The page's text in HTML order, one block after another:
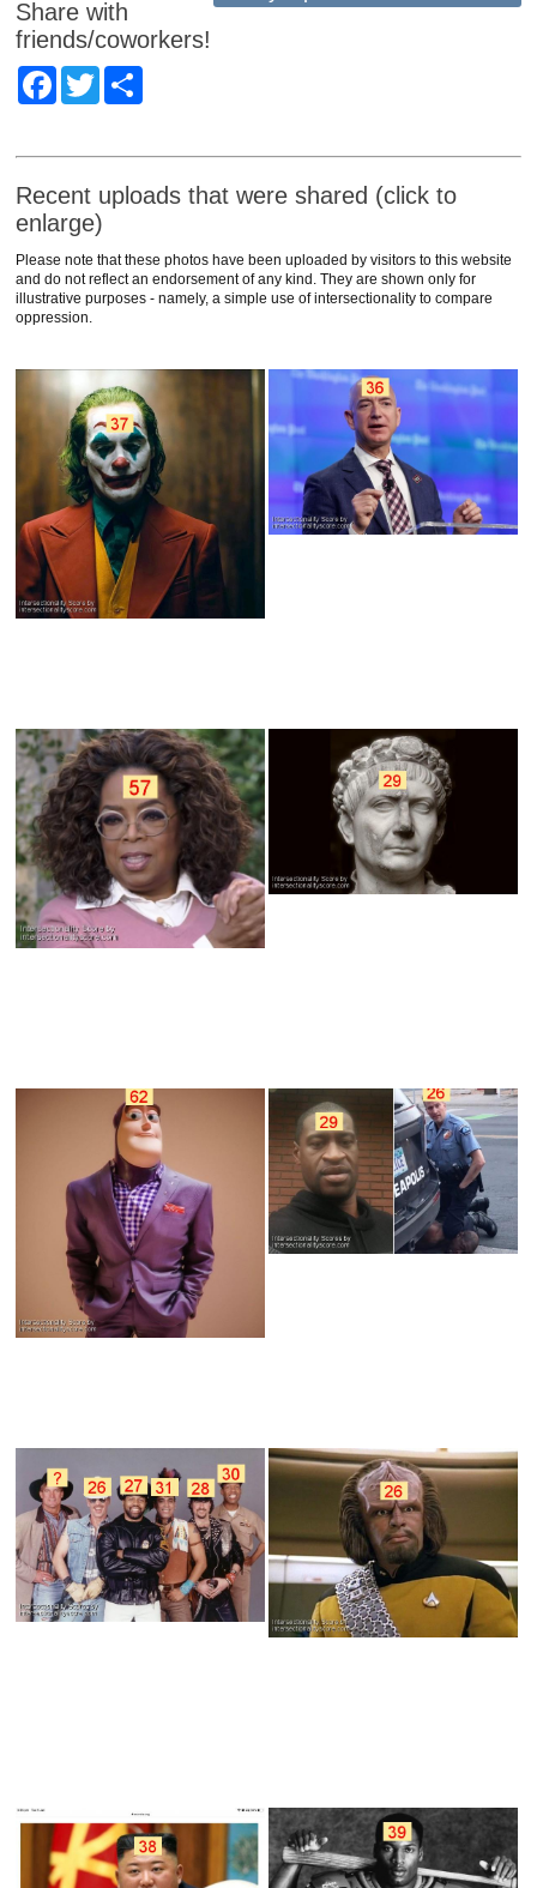
Share with
friends/coworkers!
Facebook
Twitter
Recent uploads that were shared (click to
enlarge)
Please note that these photos have been uploaded by visitors to this website
and do not reflect an endorsement of any kind. They are shown only for
illustrative purposes - namely, a simple use of intersectionality to compare
oppression.